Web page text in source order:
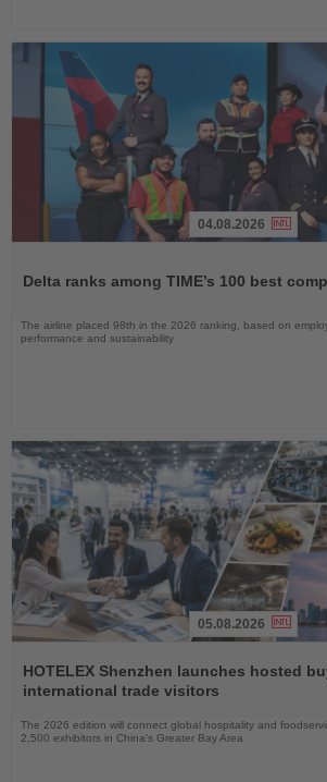
News
04.08.2026
Delta ranks among TIME’s 100 best
The airline placed 98th in the 2026 ranking, based on
performance and sustainability
the
News
05.08.2026
HOTELEX Shenzhen launches hosted
international trade visitors
The 2026 edition will connect global hospitality and
2,500 exhibitors in China’s Greater Bay Area